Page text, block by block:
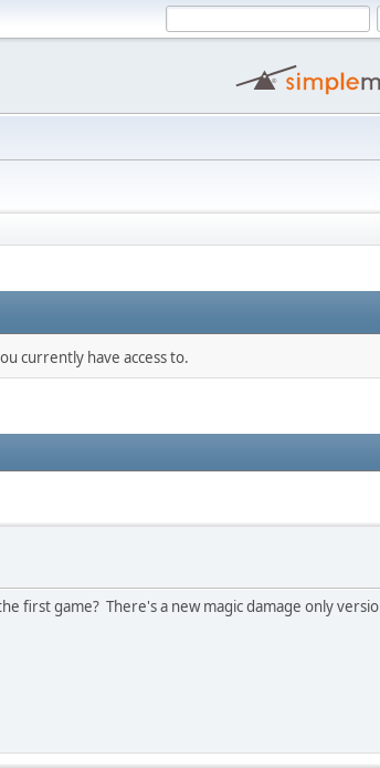
currently have access to.
first game? There's a new magic damage only